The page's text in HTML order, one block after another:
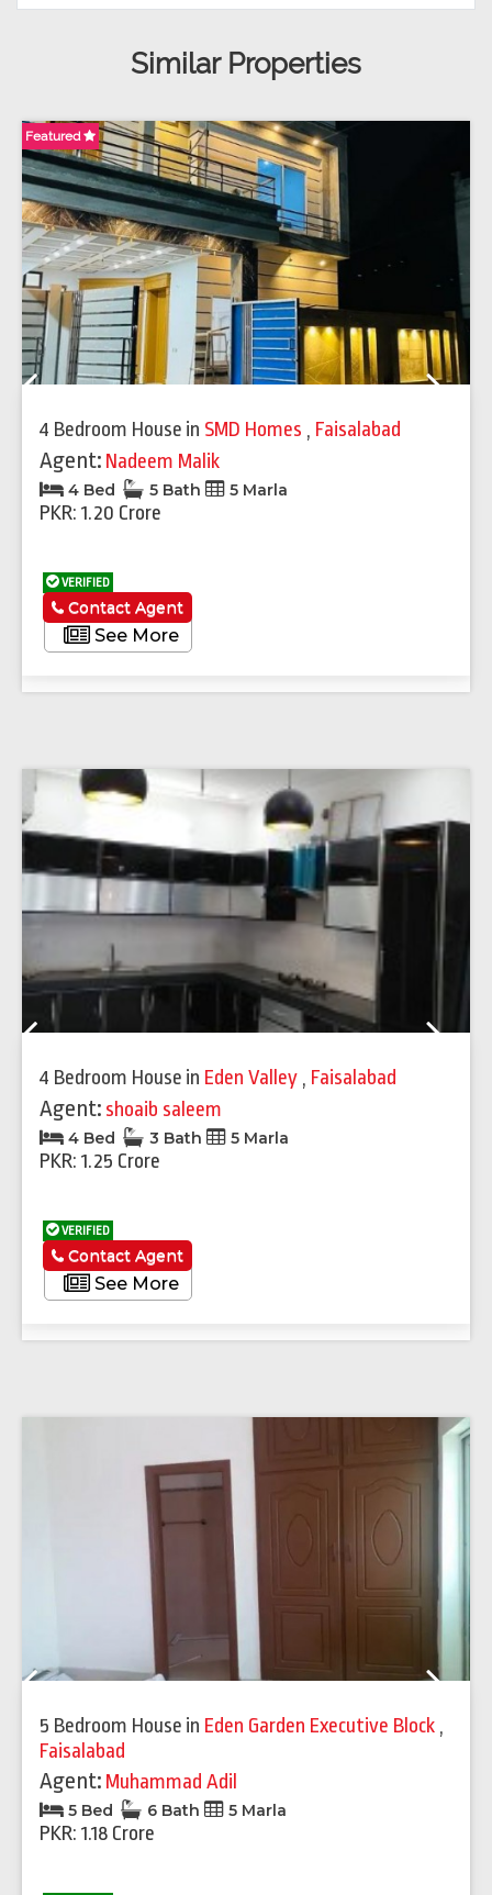
Similar Properties
Featured
4 Bedroom House in SMD Homes , Faisalabad
Agent: Nadeem Malik
4 Bed 5 Bath 5 Marla
PKR: 1.20 Crore
VERIFIED
See More
Contact Agent
4 Bedroom House in Eden Valley , Faisalabad
Agent: shoaib saleem
4 Bed 3 Bath 5 Marla
PKR: 1.25 Crore
VERIFIED
See More
Contact Agent
5 Bedroom House in Eden Garden Executive Block ,
Faisalabad
Agent: Muhammad Adil
5 Bed 6 Bath 5 Marla
PKR: 1.18 Crore